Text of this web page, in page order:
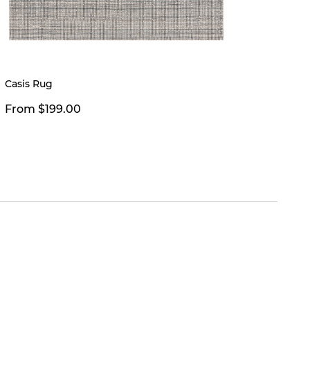
Casis Rug
From $199.00